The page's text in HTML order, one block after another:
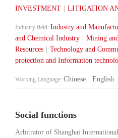
INVESTMENT
LITIGATION
Industry field: Industry and
and Chemical Industry
Mining
Resources
Technology and
protection and Information
Working Language: Chinese English
Social functions
Arbitrator of Shanghai